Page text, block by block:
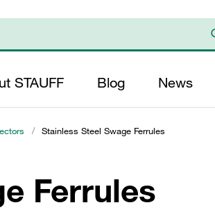
STAUFF Blog News
/ Stainless Steel Swage Ferrules
Ferrules